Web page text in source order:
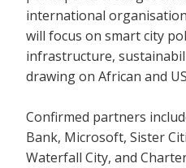
international
will focus on smart city
infrastructure,
drawing on African and
Confirmed partners
Bank, Microsoft, Sister
Waterfall City, and